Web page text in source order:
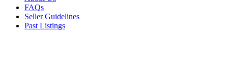
FAQs
Seller Guidelines
Past Listings